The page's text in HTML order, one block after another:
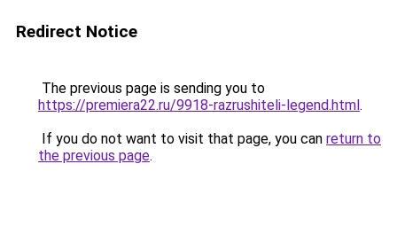
Redirect Notice
The previous page is sending you to
https://premiera22.ru/9918-razrushiteli-legend.html.
If you do not want to visit that page, you can return to
the previous page.